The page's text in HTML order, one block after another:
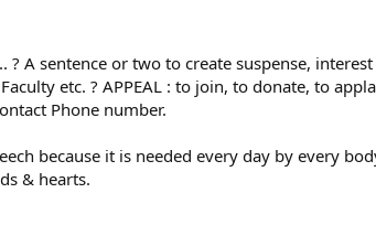
A sentence or two to create suspense,
etc. ? APPEAL : to join, to donate, to
Phone number.
because it is needed every day by every
& hearts.